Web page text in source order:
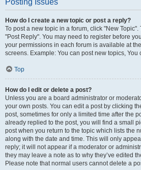
Posting Issues
How do I create a new topic or post a reply?
To post a new topic in a forum, click "New
"Post Reply". You may need to register before
your permissions in each forum is available at
screens. Example: You can post new topics, You
Top
How do I edit or delete a post?
Unless you are a board administrator or
your own posts. You can edit a post by clicking
post, sometimes for only a limited time after the
already replied to the post, you will find a small
post when you return to the topic which lists the
along with the date and time. This will only
reply; it will not appear if a moderator or
they may leave a note as to why they’ve edited
Please note that normal users cannot delete a